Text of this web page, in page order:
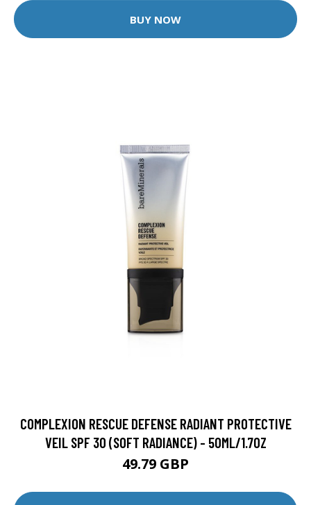
BUY NOW
COMPLEXION RESCUE DEFENSE RADIANT PROTECTIVE
VEIL SPF 30 (SOFT RADIANCE) - 50ML/1.7OZ
49.79 GBP